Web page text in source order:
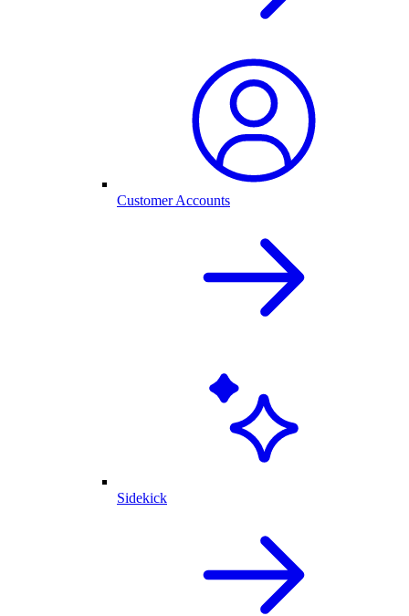
Customer Accounts
Sidekick